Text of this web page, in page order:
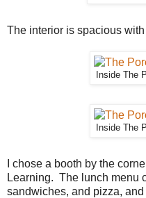
The interior is spacious
Inside The
Inside The
I chose a booth by the
Learning. The lunch menu
sandwiches, and pizza,